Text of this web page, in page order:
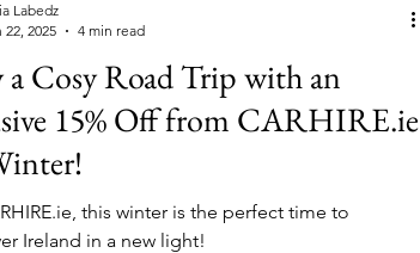
a Cosy Road Trip with an
15% Off from CARHIRE.ie
this winter is the perfect time to
Ireland in a new light!
Labedz
22, 2025
4 min read